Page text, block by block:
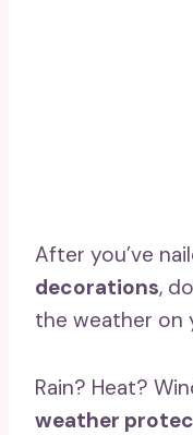
After you’ve
decorations,
the weather on
Rain? Heat?
weather